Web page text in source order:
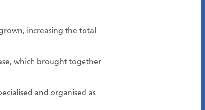
increasing the total
which brought together
and organised as